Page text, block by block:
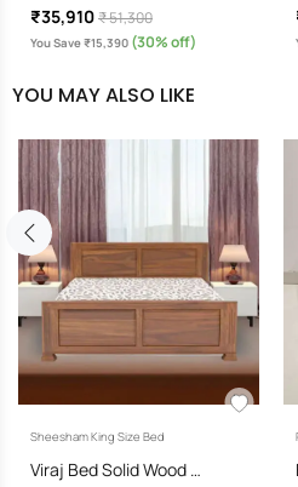
₹35,910₹ 51,300
You Save ₹15,390 (30% off)
YOU MAY ALSO LIKE
Sheesham King Size Bed
Viraj Bed Solid Wood …